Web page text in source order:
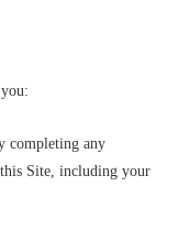
completing any
Site, including your